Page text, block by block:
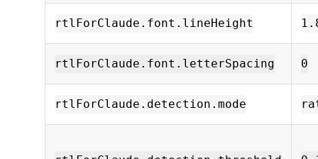
rtlForClaude.font.lineHeight
rtlForClaude.font.letterSpacing 0
rtlForClaude.detection.mode